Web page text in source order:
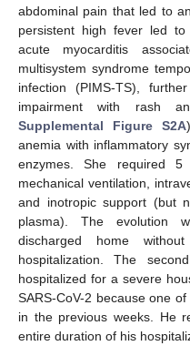
abdominal pain that led to
persistent high fever led
acute myocarditis
multisystem syndrome
infection (PIMS-TS),
impairment with rash
Supplemental Figure S2A
anemia with inflammatory
enzymes. She required
mechanical ventilation,
and inotropic support (but
plasma). The evolution
discharged home
hospitalization. The
hospitalized for a severe
SARS-CoV-2 because one
in the previous weeks. He
entire duration of his